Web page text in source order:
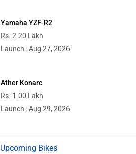
Yamaha YZF-R2
Rs. 2.20 Lakh
Launch : Aug 27, 2026
Ather Konarc
Rs. 1.00 Lakh
Launch : Aug 29, 2026
Upcoming Bikes